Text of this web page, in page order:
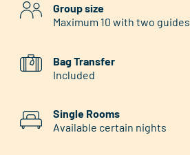
Group size
Maximum 10 with two guides
Bag Transfer
Included
Single Rooms
Available certain nights